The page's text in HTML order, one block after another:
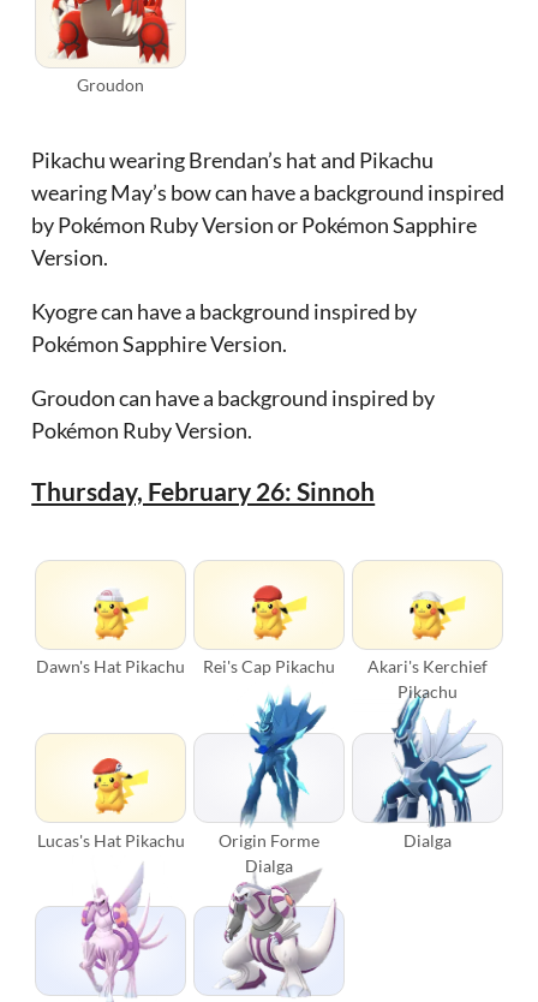
Groudon
Pikachu wearing Brendan’s hat and Pikachu
wearing May’s bow can have a background inspired
by Pokémon Ruby Version or Pokémon Sapphire
Version.
Kyogre can have a background inspired by
Pokémon Sapphire Version.
Groudon can have a background inspired by
Pokémon Ruby Version.
Thursday, February 26: Sinnoh
Dawn's Hat Pikachu Rei's Cap Pikachu
Akari's Kerchief
Pikachu
Lucas's Hat Pikachu
Origin Forme
Dialga
Dialga